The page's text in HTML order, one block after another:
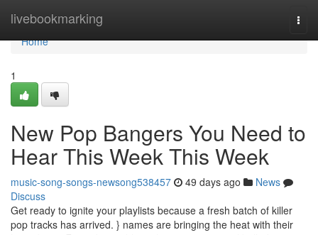
livebookmarking
Home
Home
1
New Pop Bangers You Need to
Hear This Week This Week
music-song-songs-newsong538457 49 days ago
News
Discuss
Get ready to ignite your playlists because a fresh batch of killer
pop tracks has arrived. } names are bringing the heat with their